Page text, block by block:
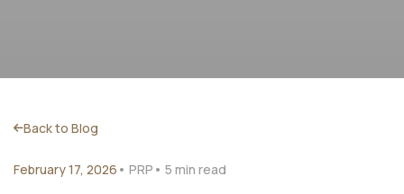
Back to Blog
February 17, 2026 • PRP • 5 min read